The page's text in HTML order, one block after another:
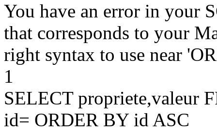
You have an error in your
that corresponds to your
right syntax to use near
1
SELECT propriete,valeur
id= ORDER BY id ASC